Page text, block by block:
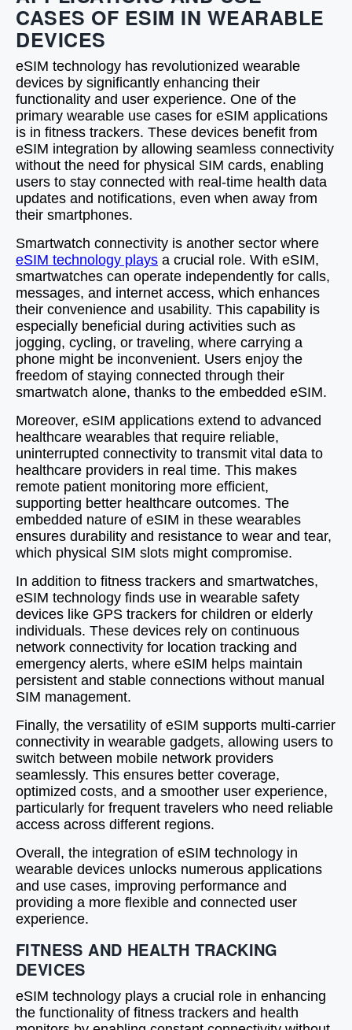
CASES OF ESIM IN WEARABLE
DEVICES
eSIM technology has revolutionized wearable
devices by significantly enhancing their
functionality and user experience. One of the
primary wearable use cases for eSIM applications
is in fitness trackers. These devices benefit from
eSIM integration by allowing seamless connectivity
without the need for physical SIM cards, enabling
users to stay connected with real-time health data
updates and notifications, even when away from
their smartphones.
Smartwatch connectivity is another sector where
eSIM technology plays a crucial role. With eSIM,
smartwatches can operate independently for calls,
messages, and internet access, which enhances
their convenience and usability. This capability is
especially beneficial during activities such as
jogging, cycling, or traveling, where carrying a
phone might be inconvenient. Users enjoy the
freedom of staying connected through their
smartwatch alone, thanks to the embedded eSIM.
Moreover, eSIM applications extend to advanced
healthcare wearables that require reliable,
uninterrupted connectivity to transmit vital data to
healthcare providers in real time. This makes
remote patient monitoring more efficient,
supporting better healthcare outcomes. The
embedded nature of eSIM in these wearables
ensures durability and resistance to wear and tear,
which physical SIM slots might compromise.
In addition to fitness trackers and smartwatches,
eSIM technology finds use in wearable safety
devices like GPS trackers for children or elderly
individuals. These devices rely on continuous
network connectivity for location tracking and
emergency alerts, where eSIM helps maintain
persistent and stable connections without manual
SIM management.
Finally, the versatility of eSIM supports multi-carrier
connectivity in wearable gadgets, allowing users to
switch between mobile network providers
seamlessly. This ensures better coverage,
optimized costs, and a smoother user experience,
particularly for frequent travelers who need reliable
access across different regions.
Overall, the integration of eSIM technology in
wearable devices unlocks numerous applications
and use cases, improving performance and
providing a more flexible and connected user
experience.
FITNESS AND HEALTH TRACKING
DEVICES
eSIM technology plays a crucial role in enhancing
the functionality of fitness trackers and health